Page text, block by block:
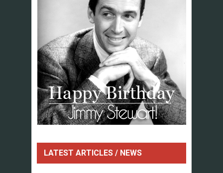
LATEST ARTICLES / NEWS